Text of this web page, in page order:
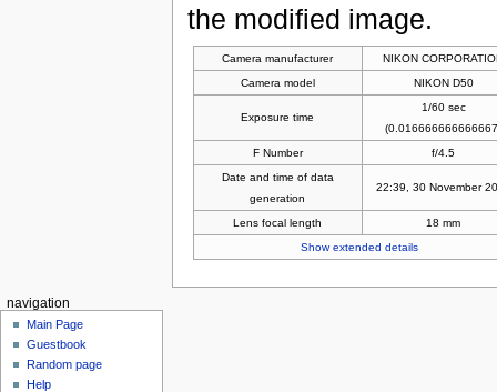
the modified image.
Camera manufacturer
NIKON
Camera model
NIKON D50
Exposure time
1/60 sec
F Number
f/4.5
Date and time of data
generation
22:39, 30 November
Lens focal length
18 mm
Show extended details
navigation
Main Page
Guestbook
Random page
Help